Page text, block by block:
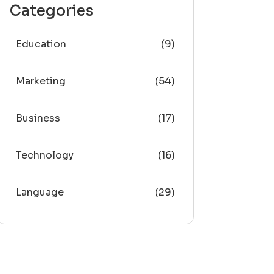
Categories
Education (9)
Marketing (54)
Business (17)
Technology (16)
Language (29)